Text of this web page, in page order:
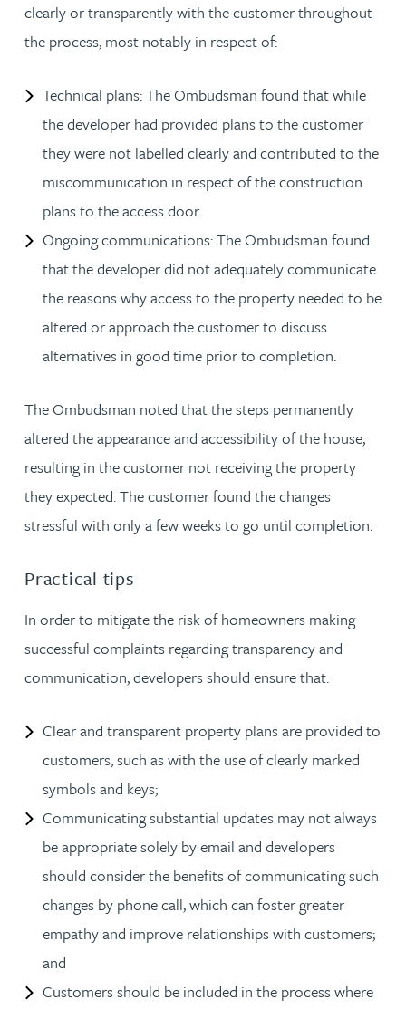
clearly or transparently with the customer throughout
the process, most notably in respect of:
Technical plans: The Ombudsman found that while
the developer had provided plans to the customer
they were not labelled clearly and contributed to the
miscommunication in respect of the construction
plans to the access door.
Ongoing communications: The Ombudsman found
that the developer did not adequately communicate
the reasons why access to the property needed to be
altered or approach the customer to discuss
alternatives in good time prior to completion.
The Ombudsman noted that the steps permanently
altered the appearance and accessibility of the house,
resulting in the customer not receiving the property
they expected. The customer found the changes
stressful with only a few weeks to go until completion.
Practical tips
In order to mitigate the risk of homeowners making
successful complaints regarding transparency and
communication, developers should ensure that:
Clear and transparent property plans are provided to
customers, such as with the use of clearly marked
symbols and keys;
Communicating substantial updates may not always
be appropriate solely by email and developers
should consider the benefits of communicating such
changes by phone call, which can foster greater
empathy and improve relationships with customers;
and
Customers should be included in the process where